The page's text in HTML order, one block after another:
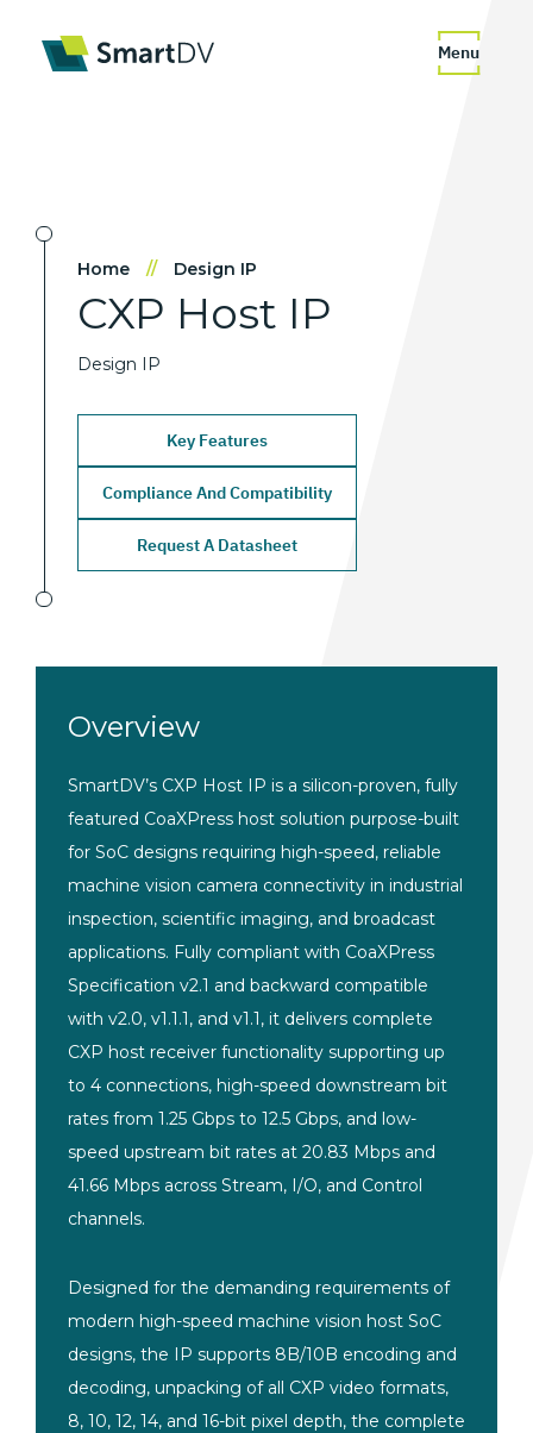
Menu
Home // Design IP
CXP Host IP
Design IP
Key Features
Compliance And Compatibility
Request A Datasheet
Overview
SmartDV’s CXP Host IP is a silicon-proven, fully
featured CoaXPress host solution purpose-built
for SoC designs requiring high-speed, reliable
machine vision camera connectivity in industrial
inspection, scientific imaging, and broadcast
applications. Fully compliant with CoaXPress
Specification v2.1 and backward compatible
with v2.0, v1.1.1, and v1.1, it delivers complete
CXP host receiver functionality supporting up
to 4 connections, high-speed downstream bit
rates from 1.25 Gbps to 12.5 Gbps, and low-
speed upstream bit rates at 20.83 Mbps and
41.66 Mbps across Stream, I/O, and Control
channels.
Designed for the demanding requirements of
modern high-speed machine vision host SoC
designs, the IP supports 8B/10B encoding and
decoding, unpacking of all CXP video formats,
8, 10, 12, 14, and 16-bit pixel depth, the complete